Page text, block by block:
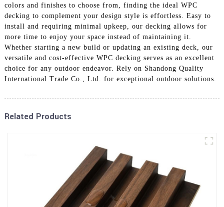
colors and finishes to choose from, finding the ideal WPC
decking to complement your design style is effortless. Easy to
install and requiring minimal upkeep, our decking allows for
more time to enjoy your space instead of maintaining it.
Whether starting a new build or updating an existing deck, our
versatile and cost-effective WPC decking serves as an excellent
choice for any outdoor endeavor. Rely on Shandong Quality
International Trade Co., Ltd. for exceptional outdoor solutions.
Related Products